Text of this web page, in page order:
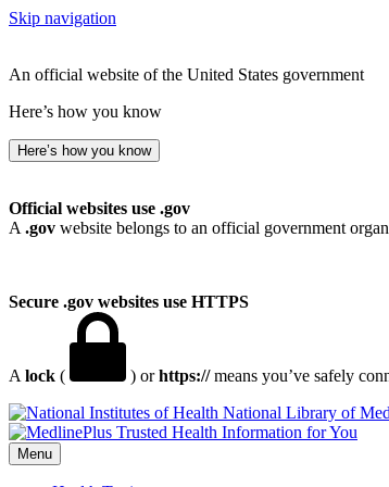
Skip navigation
An official website of the United States government
Here’s how you know
Here’s how you know
Official websites use .gov
A .gov website belongs to an official government
Secure .gov websites use HTTPS
A lock ( ) orhttps://means you’ve safely
National Library of
Menu